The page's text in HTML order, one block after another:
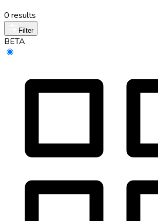
0 results
Filter
BETA